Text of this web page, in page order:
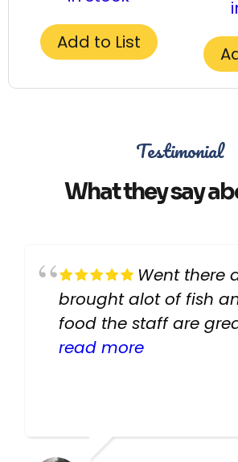
Add to List
Testimonial
What they say
Went there
brought alot of fish
food the staff are
helpful there fish are
read more